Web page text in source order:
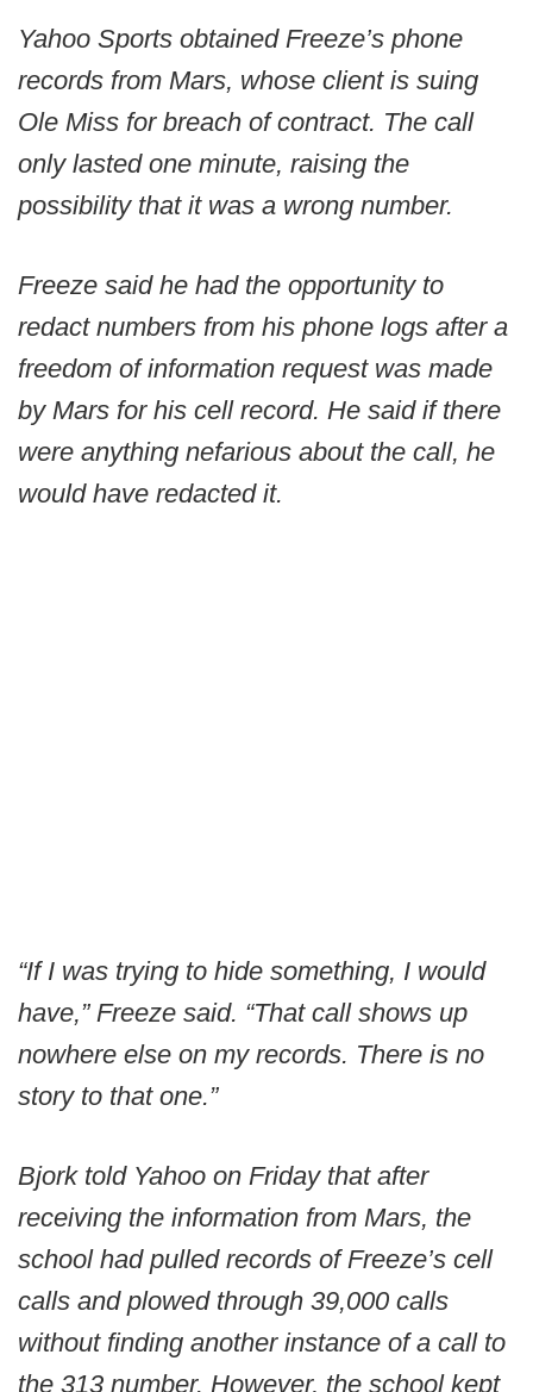
Yahoo Sports obtained Freeze’s phone
records from Mars, whose client is suing
Ole Miss for breach of contract. The call
only lasted one minute, raising the
possibility that it was a wrong number.
Freeze said he had the opportunity to
redact numbers from his phone logs after a
freedom of information request was made
by Mars for his cell record. He said if there
were anything nefarious about the call, he
would have redacted it.
“If I was trying to hide something, I would
have,” Freeze said. “That call shows up
nowhere else on my records. There is no
story to that one.”
Bjork told Yahoo on Friday that after
receiving the information from Mars, the
school had pulled records of Freeze’s cell
calls and plowed through 39,000 calls
without finding another instance of a call to
the 313 number. However, the school kept